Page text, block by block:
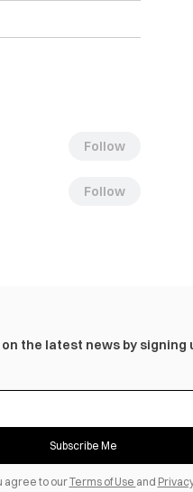
Follow
Follow
on the latest news by signing
Subscribe Me
agree to ourTerms of Use and